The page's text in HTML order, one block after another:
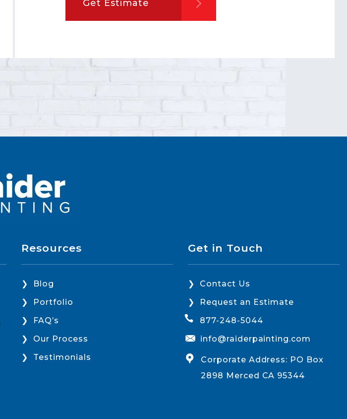
Get Estimate
Resources
Blog
Portfolio
FAQ’s
Our Process
Testimonials
Get in Touch
Contact Us
Request an Estimate
877-248-5044
info@raiderpainting.com
Corporate Address: PO Box
2898 Merced CA 95344